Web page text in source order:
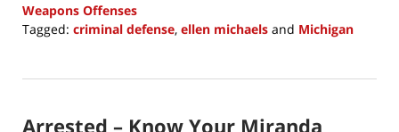
Weapons Offenses
Tagged: criminal defense, ellen michaels and Michigan
27,
2:40
Arrested – Know Your Miranda